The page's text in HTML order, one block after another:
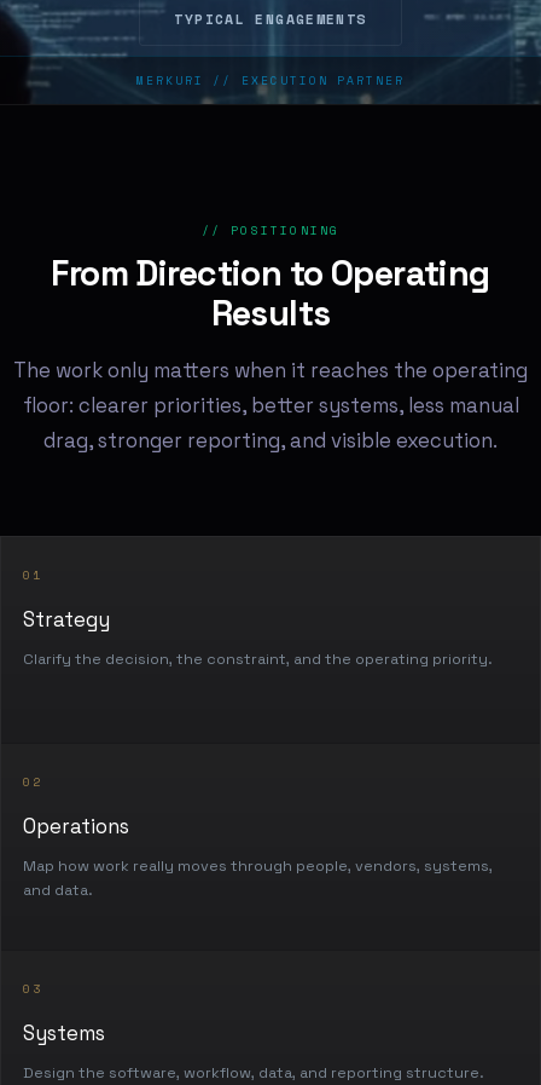
TYPICAL ENGAGEMENTS
MERKURI // EXECUTION PARTNER
// POSITIONING
From Direction to Operating
Results
The work only matters when it reaches the operating
floor: clearer priorities, better systems, less manual
drag, stronger reporting, and visible execution.
01
Strategy
Clarify the decision, the constraint, and the operating priority.
02
Operations
Map how work really moves through people, vendors, systems,
and data.
03
Systems
Design the software, workflow, data, and reporting structure.